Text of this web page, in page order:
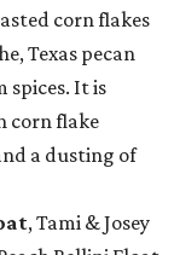
corn flakes
Texas pecan
spices. It is
corn flake
a dusting of
, Tami & Josey